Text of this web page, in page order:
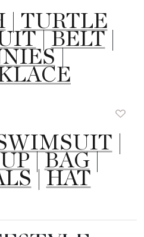
TURTLE
BELT
BAG|
| HAT